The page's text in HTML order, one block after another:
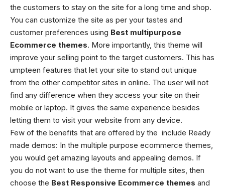
the customers to stay on the site for a long time and shop.
You can customize the site as per your tastes and
customer preferences using Best multipurpose
Ecommerce themes. More importantly, this theme will
improve your selling point to the target customers. This has
umpteen features that let your site to stand out unique
from the other competitor sites in online. The user will not
find any difference when they access your site on their
mobile or laptop. It gives the same experience besides
letting them to visit your website from any device.
Few of the benefits that are offered by the include Ready
made demos: In the multiple purpose ecommerce themes,
you would get amazing layouts and appealing demos. If
you do not want to use the theme for multiple sites, then
choose the Best Responsive Ecommerce themes and